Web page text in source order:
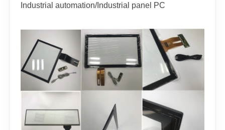
Industrial automation/Industrial panel PC